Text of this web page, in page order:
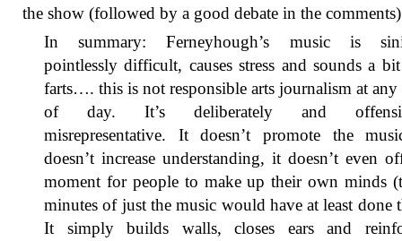
the show (followed by a good debate in the
In summary: Ferneyhough’s music is
pointlessly difficult, causes stress and sounds a
farts…. this is not responsible arts journalism at any
of day. It’s deliberately and
misrepresentative. It doesn’t promote the
doesn’t increase understanding, it doesn’t even
moment for people to make up their own minds
minutes of just the music would have at least done
It simply builds walls, closes ears and